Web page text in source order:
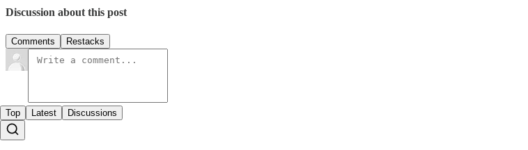
Discussion about this post
Comments Restacks
Top Latest Discussions